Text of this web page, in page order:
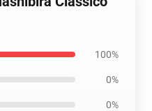
100%
0%
0%